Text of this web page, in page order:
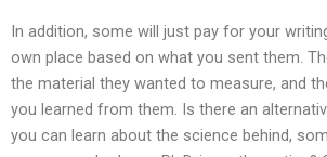
In addition, some will just pay for your
own place based on what you sent them.
the material they wanted to measure, and
you learned from them. Is there an
you can learn about the science behind,